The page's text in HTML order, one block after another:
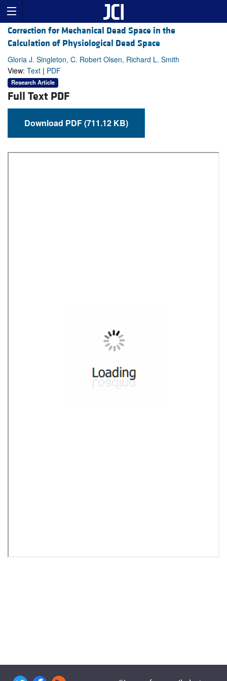
Correction for Mechanical Dead Space in the
Calculation of Physiological Dead Space
Gloria J. Singleton, C. Robert Olsen, Richard L. Smith
View: Text | PDF
Research Article
Full Text PDF
Download PDF (711.12 KB)